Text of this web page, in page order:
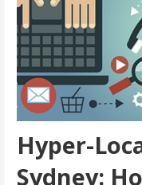
Hyper-
Sydney: